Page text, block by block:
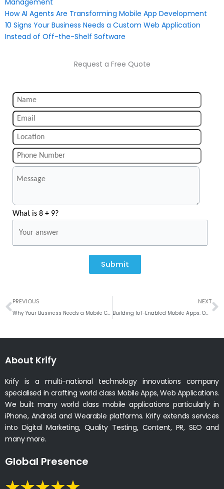
Management
How AI Agents Are Transforming Mobile App Development
10 Signs Your Business Needs a Custom Web Application
Instead of Off-the-Shelf Software
Request a Free Quote
What is 8 + 9?
Submit
Prev
PREVIOUS
Why Your Business Needs a Mobile CRM System to Drive Sales
NEXT
Building IoT-Enabled Mobile Apps: Opportunities and Challenges
About Krify
Krify is a multi-national technology innovations company
specialised in crafting world class Mobile Apps, Web Applications.
We built many world class mobile applications particularly in
iPhone, Android and Wearable platforms. Krify extends services
into Digital Marketing, Quality Testing, Content, PR, SEO and
many more.
Global Presence